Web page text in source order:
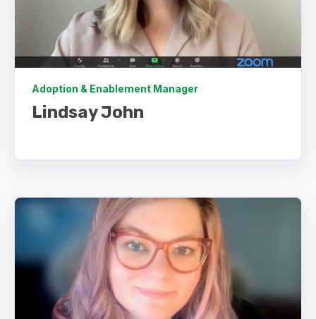
Adoption & Enablement Manager
Lindsay John